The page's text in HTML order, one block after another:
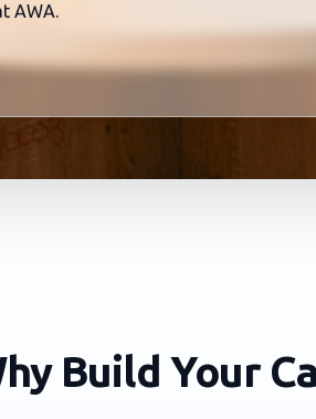
AWA.
Build Your